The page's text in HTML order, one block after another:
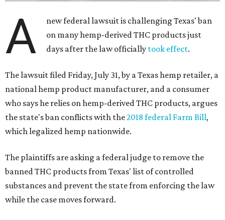
A
new federal lawsuit is challenging Texas' ban
on many hemp-derived THC products just
days after the law officially took effect.
The lawsuit filed Friday, July 31, by a Texas hemp retailer, a
national hemp product manufacturer, and a consumer
who says he relies on hemp-derived THC products, argues
the state's ban conflicts with the2018 federal Farm Bill,
which legalized hemp nationwide.
The plaintiffs are asking a federal judge to remove the
banned THC products from Texas' list of controlled
substances and prevent the state from enforcing the law
while the case moves forward.